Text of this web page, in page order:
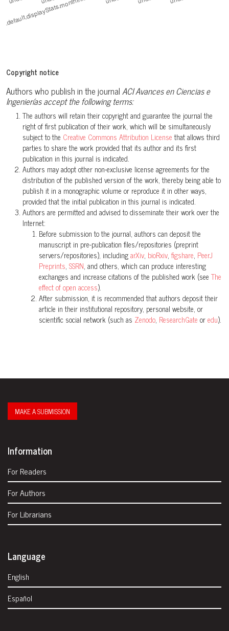
Copyright notice
Authors who publish in the journalACI Avances en Ciencias e
Ingenierías accept the following terms:
The authors will retain their copyright and guarantee the journal the
right of first publication of their work, which will be simultaneously
subject to the Creative Commons Attribution Licensethat allows third
parties to share the work provided that its author and its first
publication in this journal is indicated.
Authors may adopt other non-exclusive license agreements for the
distribution of the published version of the work, thereby being able to
publish it in a monographic volume or reproduce it in other ways,
provided that the initial publication in this journal is indicated.
Authors are permitted and advised to disseminate their work over the
Internet:
Before submission to the journal, authors can deposit the
manuscript in pre-publication files/repositories (preprint
servers/repositories), includingarXiv, bioRxiv, figshare, PeerJ
Preprints, SSRN, and others, which can produce interesting
exchanges and increase citations of the published work (see The
effect of open access).
After submission, it is recommended that authors deposit their
article in their institutional repository, personal website, or
scientific social network (such as Zenodo, ResearchGate oredu).
MAKE A SUBMISSION
Information
For Readers
For Authors
For Librarians
Language
English
Español